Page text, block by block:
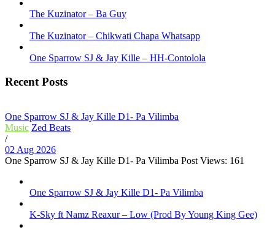
The Kuzinator – Ba Guy
The Kuzinator – Chikwati Chapa Whatsapp
One Sparrow SJ & Jay Kille – HH-Contolola
Recent Posts
One Sparrow SJ & Jay Kille D1- Pa Vilimba
Music Zed Beats
/
02 Aug 2026
One Sparrow SJ & Jay Kille D1- Pa Vilimba Post Views: 161
One Sparrow SJ & Jay Kille D1- Pa Vilimba
K-Sky ft Namz Reaxur – Low (Prod By Young King Gee)